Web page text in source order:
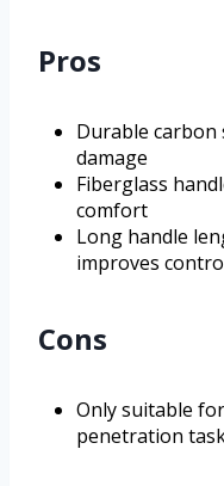
Pros
Durable carbon
damage
Fiberglass
comfort
Long handle
improves
Cons
Only suitable
penetration